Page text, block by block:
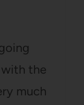
with the
much